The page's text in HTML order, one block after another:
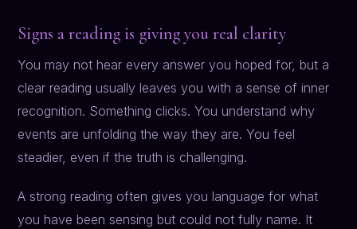
Signs a reading is giving you real clarity
You may not hear every answer you hoped for, but a
clear reading usually leaves you with a sense of inner
recognition. Something clicks. You understand why
events are unfolding the way they are. You feel
steadier, even if the truth is challenging.
A strong reading often gives you language for what
you have been sensing but could not fully name. It